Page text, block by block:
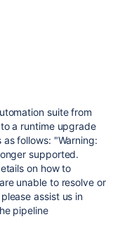
suite from
a runtime upgrade
follows: "Warning:
supported.
on how to
unable to resolve or
assist us in
pipeline